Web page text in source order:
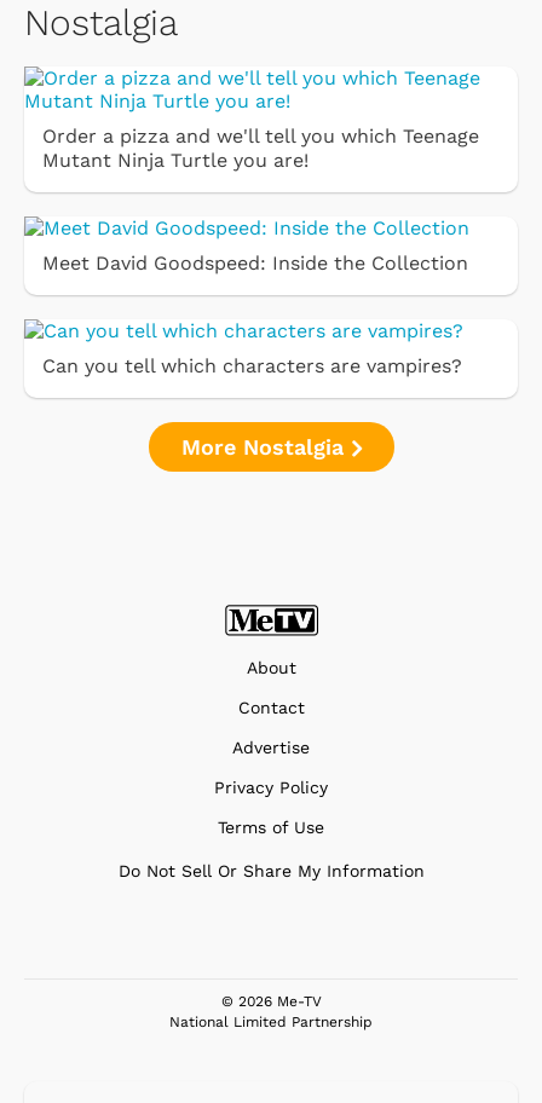
Nostalgia
Order a pizza and we'll tell you which Teenage
Mutant Ninja Turtle you are!
Meet David Goodspeed: Inside the Collection
Can you tell which characters are vampires?
More Nostalgia
About
Contact
Advertise
Privacy Policy
Terms of Use
Do Not Sell Or Share My Information
© 2026 Me-TV
National Limited Partnership